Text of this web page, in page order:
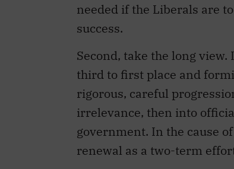
needed if the Liberals are
success.
Second, take the long
third to first place and
rigorous, careful
irrelevance, then into
government. In the cause
renewal as a two-term